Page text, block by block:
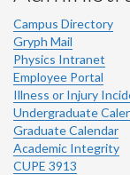
Campus Directory
Gryph Mail
Physics Intranet
Employee Portal
Illness or Injury
Undergraduate
Graduate Calendar
Academic Integrity
CUPE 3913